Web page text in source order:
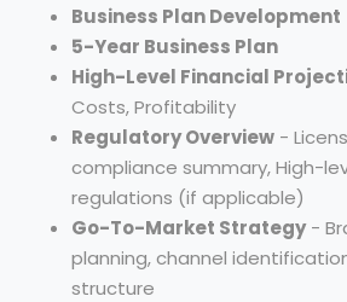
Business Plan Development
5-Year Business Plan
High-Level Financial
Costs, Profitability
Regulatory Overview-
compliance summary, High-
regulations (if applicable)
Go-To-Market Strategy-
planning, channel
structure